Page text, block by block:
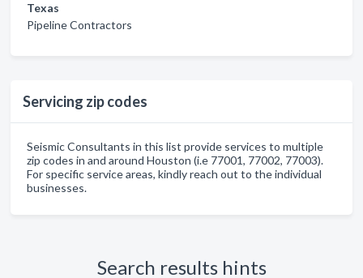
Texas
Pipeline Contractors
Servicing zip codes
Seismic Consultants in this list provide services to multiple
zip codes in and around Houston (i.e 77001, 77002, 77003).
For specific service areas, kindly reach out to the individual
businesses.
Search results hints